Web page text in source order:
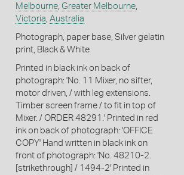
Melbourne, Greater Melbourne,
Victoria Australia
Photograph, paper base, Silver gelatin
print, Black & White
Printed in black ink on back of
photograph: 'No. 11 Mixer, no sifter,
motor driven, / with leg extensions.
Timber screen frame / to fit in top of
Mixer. / ORDER 48291.' Printed in red
ink on back of photograph: 'OFFICE
COPY' Hand written in black ink on
front of photograph: 'No. 48210-2.
[strikethrough] / 1494-2' Printed in